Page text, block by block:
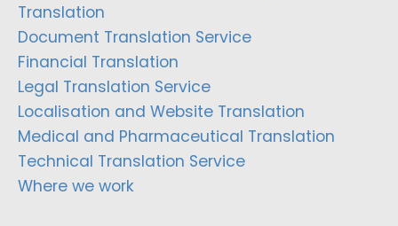
Translation
Document Translation Service
Financial Translation
Legal Translation Service
Localisation and Website Translation
Medical and Pharmaceutical Translation
Technical Translation Service
Where we work